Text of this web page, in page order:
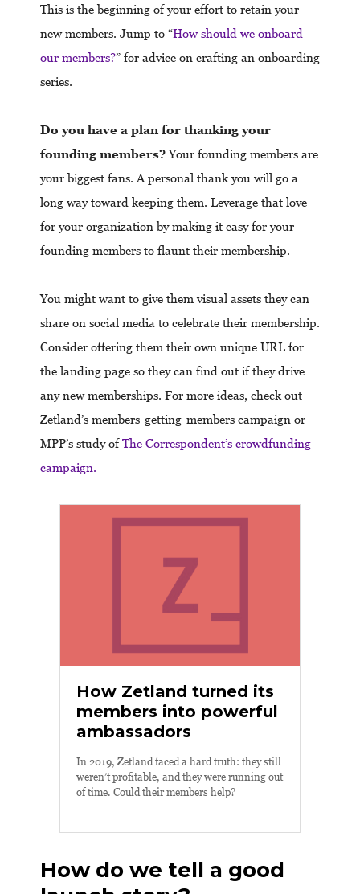
This is the beginning of your effort to retain your
new members. Jump to “How should we onboard
our members?” for advice on crafting an onboarding
series.
Do you have a plan for thanking your
founding members?Your founding members are
your biggest fans. A personal thank you will go a
long way toward keeping them. Leverage that love
for your organization by making it easy for your
founding members to flaunt their membership.
You might want to give them visual assets they can
share on social media to celebrate their membership.
Consider offering them their own unique URL for
the landing page so they can find out if they drive
any new memberships. For more ideas, check out
Zetland’s members-getting-members campaign or
MPP’s study ofThe Correspondent’s crowdfunding
campaign.
How Zetland turned its
members into powerful
ambassadors
In 2019, Zetland faced a hard truth: they still
weren’t profitable, and they were running out
of time. Could their members help?
How do we tell a good